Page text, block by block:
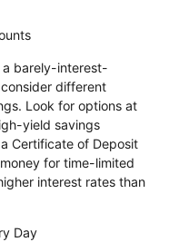
barely-interest-
different
Look for options at
yield savings
Certificate of Deposit
for time-limited
interest rates than
Day